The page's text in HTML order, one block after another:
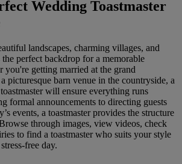
Wedding Toastmaster
landscapes, charming villages, and
perfect backdrop for a memorable
you're getting married at the grand
picturesque barn venue in the countryside, a
will ensure everything runs
formal announcements to directing guests
events, a toastmaster provides the structure
through images, view videos, check
to find a toastmaster who suits your style
free day.